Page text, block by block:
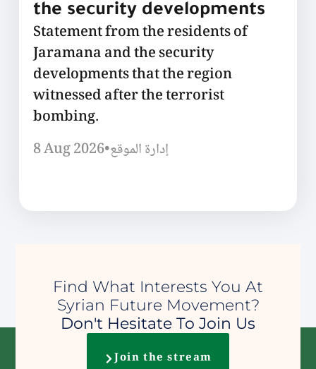
the security developments
Statement from the residents of
Jaramana and the security
developments that the region
witnessed after the terrorist
bombing.
8 Aug 2026•إدارة الموقع
Find What Interests You At
Syrian Future Movement?
Don't Hesitate To Join Us
Join the stream